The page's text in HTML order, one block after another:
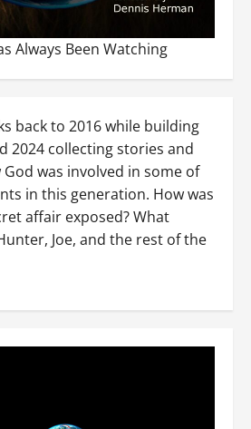
Always Been Watching
back to 2016 while building
2024 collecting stories and
was involved in some of
in this generation. How was
affair exposed? What
Joe, and the rest of the